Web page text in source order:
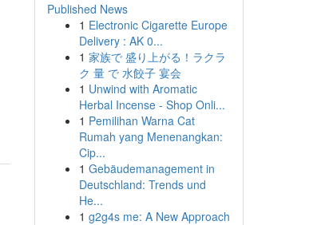
Published News
1 Electronic Cigarette Europe
Delivery : AK 0...
1 家族で 盛り上がる！ラクラ
ク 量 で 水餃子 宴会
1 Unwind with Aromatic
Herbal Incense - Shop Onli...
1 Pemilihan Warna Cat
Rumah yang Menenangkan:
Cip...
1 Gebäudemanagement in
Deutschland: Trends und
He...
1 g2g4s me: A New Approach